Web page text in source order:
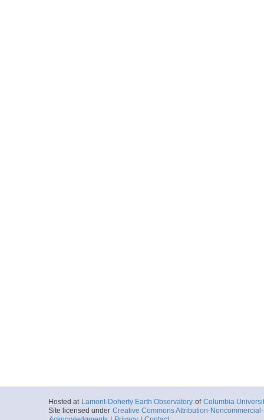
Hosted at Lamont-Doherty Earth Observatory of Columbia
Site licensed under Creative Commons Attribution-